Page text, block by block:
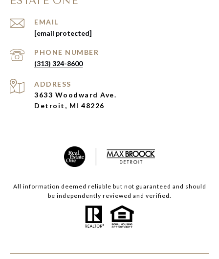
EMAIL
[email protected]
PHONE NUMBER
(313) 324-8600
ADDRESS
3633 Woodward Ave.
Detroit, MI 48226
All information deemed reliable but not guaranteed and should
be independently reviewed and verified.